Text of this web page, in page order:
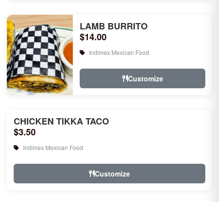
LAMB BURRITO
$14.00
Indimex Mexican Food
Customize
CHICKEN TIKKA TACO
$3.50
Indimex Mexican Food
Customize